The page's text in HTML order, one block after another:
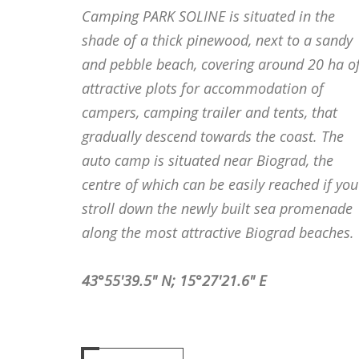
Camping PARK SOLINE is situated in the
shade of a thick pinewood, next to a sandy
and pebble beach, covering around 20 ha
attractive plots for accommodation of
campers, camping trailer and tents, that
gradually descend towards the coast. The
auto camp is situated near Biograd, the
centre of which can be easily reached if you
stroll down the newly built sea promenade
along the most attractive Biograd beaches.
43°55'39.5" N; 15°27'21.6" E